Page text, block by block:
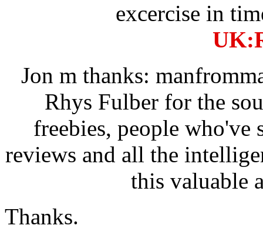
excercise in
Jon m thanks:
Rhys Fulber for the
freebies, people
reviews and all the
this valuable
Thanks.